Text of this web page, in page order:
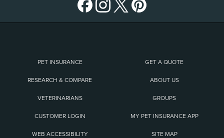
PET INSURANCE GET A QUOTE
RESEARCH & COMPARE ABOUT US
VETERINARIANS GROUPS
CUSTOMER LOGIN MY PET INSURANCE APP
WEB ACCESSIBILITY SITE MAP